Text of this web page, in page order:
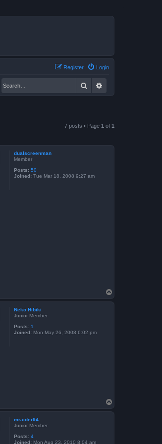
Login
Register
Search
7 posts • Page 1 of 1
dualscreenman
Member
Posts: 50
Joined: Tue Mar 18, 2008 9:27 am
o
p
Neko Hibiki
Junior Member
Posts: 1
Joined: Mon May 26, 2008 6:02 pm
o
p
mraider94
Junior Member
Posts: 4
Joined: Mon Aug 23, 2010 8:04 am